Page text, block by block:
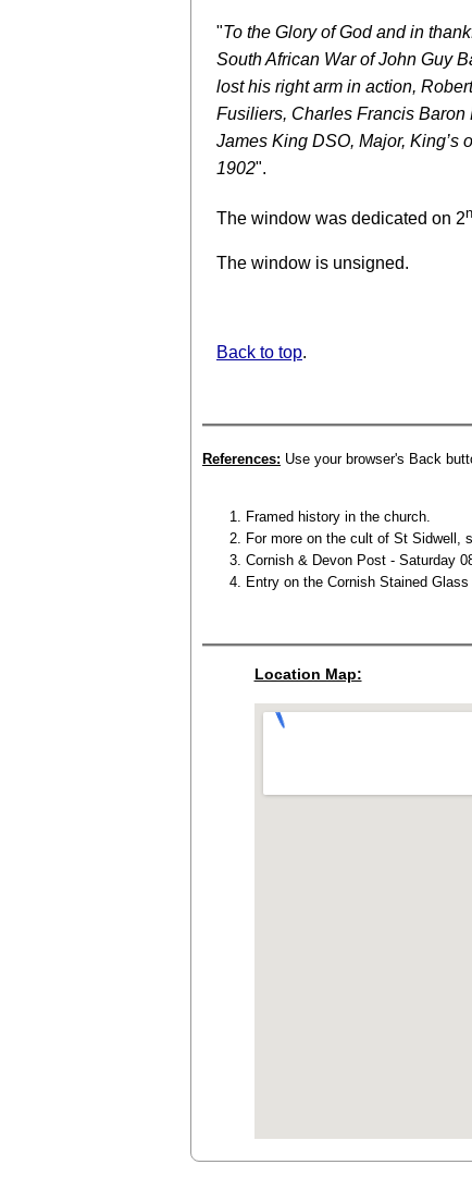
"To the Glory of God and in
South African War of John Guy
lost his right arm in action,
Fusiliers, Charles Francis Baron
James King DSO, Major,
1902".
The window was dedicated on 2
The window is unsigned.
Back to top.
References: Use your browser's Back
Framed history in the church.
For more on the cult of St Sidwell,
Cornish & Devon Post - Saturday
Entry on the Cornish Stained Glass
Location Map: